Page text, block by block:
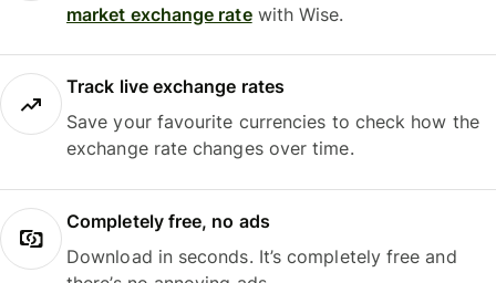
market exchange ratewith Wise.
Track live exchange rates
Save your favourite currencies to check how the
exchange rate changes over time.
Completely free, no ads
Download in seconds. It’s completely free and